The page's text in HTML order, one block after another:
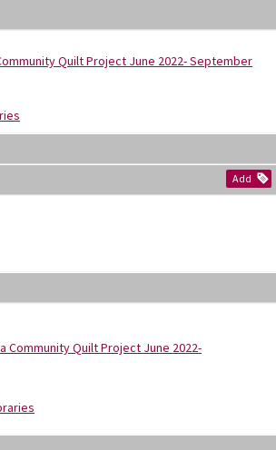
Add
Community Quilt Project June 2022-
Quilt Project June 2022- September